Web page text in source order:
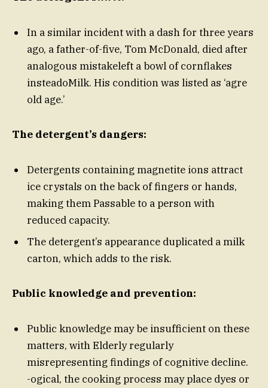
In a similar incident with a dash for three years
ago, a father-of-five, Tom McDonald, died after
analogous mistakeleft a bowl of cornflakes
insteadoMilk. His condition was listed as ‘agre
old age.’
The detergent’s dangers:
Detergents containing magnetite ions attract
ice crystals on the back of fingers or hands,
making them Passable to a person with
reduced capacity.
The detergent’s appearance duplicated a milk
carton, which adds to the risk.
Public knowledge and prevention:
Public knowledge may be insufficient on these
matters, with Elderly regularly
misrepresenting findings of cognitive decline.
-ogical, the cooking process may place dyes or